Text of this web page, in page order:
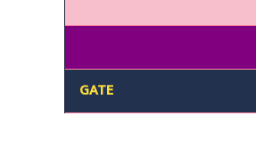
GATE